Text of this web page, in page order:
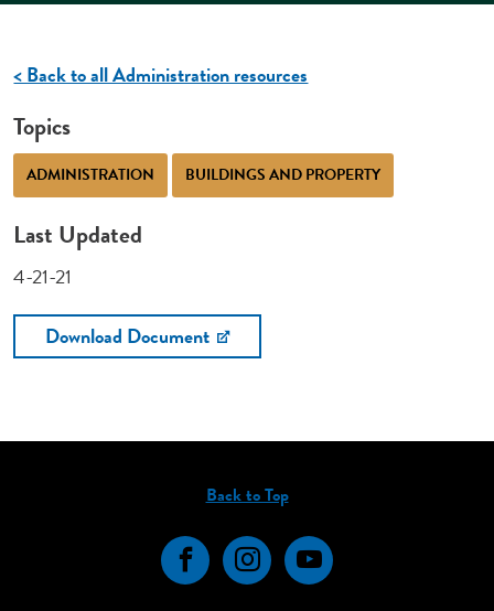
< Back to all Administration resources
Topics
ADMINISTRATION BUILDINGS AND PROPERTY
Last Updated
4-21-21
Download Document
Back to Top
FacebookInstagramYouTube